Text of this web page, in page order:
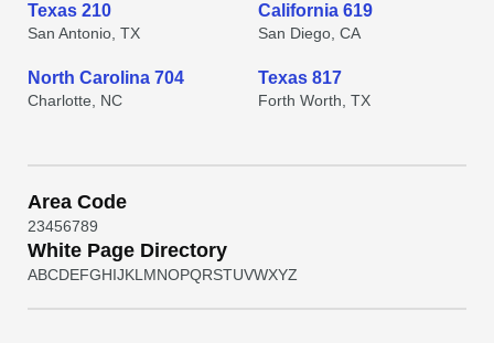
Texas 210
San Antonio, TX
California 619
San Diego, CA
North Carolina 704
Charlotte, NC
Texas 817
Forth Worth, TX
Area Code
23456789
White Page Directory
ABCDEFGHIJKL MNOPQRSTUVWXYZ